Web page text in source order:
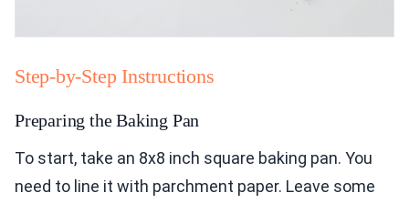
Step-by-Step Instructions
Preparing the Baking Pan
To start, take an 8x8 inch square baking pan. You
need to line it with parchment paper. Leave some